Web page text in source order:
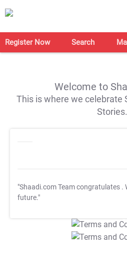
Register Now Search
Welcome to
This is where we celebrate
Stories.
"Shaadi.com Team congratulates .
future."